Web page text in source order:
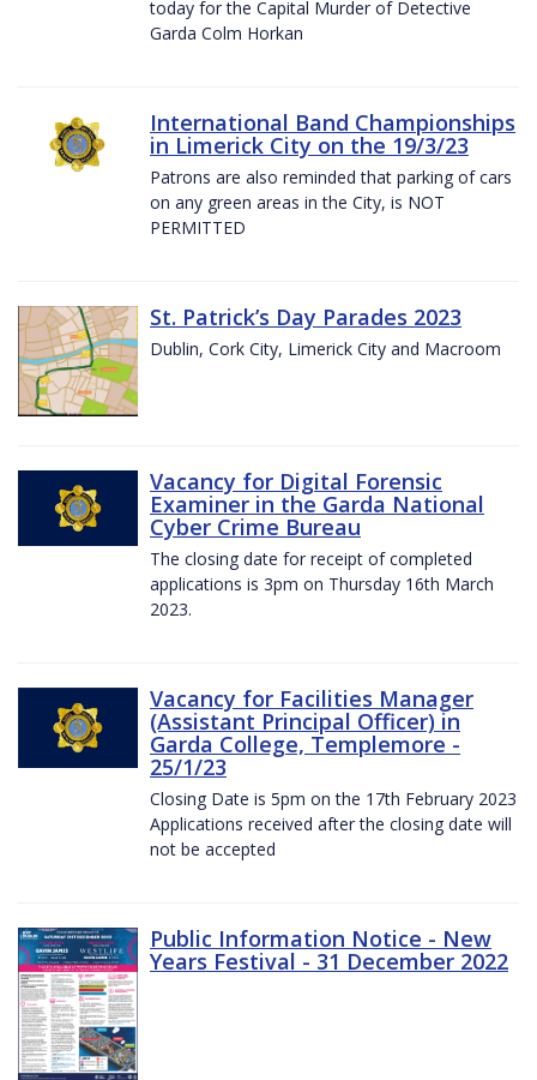
today for the Capital Murder of Detective
Garda Colm Horkan
International Band Championships
in Limerick City on the 19/3/23
Patrons are also reminded that parking of cars
on any green areas in the City, is NOT
PERMITTED
St. Patrick’s Day Parades 2023
Dublin, Cork City, Limerick City and Macroom
Vacancy for Digital Forensic
Examiner in the Garda National
Cyber Crime Bureau
The closing date for receipt of completed
applications is 3pm on Thursday 16th March
2023.
Vacancy for Facilities Manager
(Assistant Principal Officer) in
Garda College, Templemore -
25/1/23
Closing Date is 5pm on the 17th February 2023
Applications received after the closing date will
not be accepted
Public Information Notice - New
Years Festival - 31 December 2022